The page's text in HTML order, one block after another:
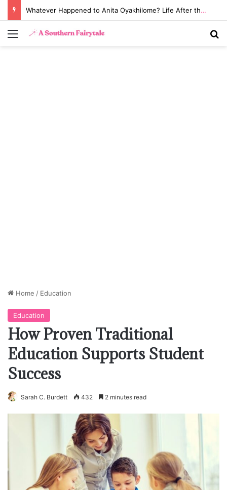
Menu
Home / Education
Education
How Proven Traditional
Education Supports Student
Success
Sarah C. Burdett 432 2 minutes read